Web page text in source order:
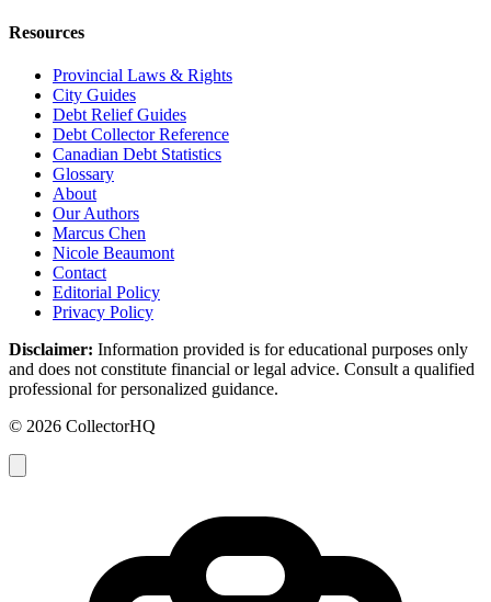
Resources
Provincial Laws & Rights
City Guides
Debt Relief Guides
Debt Collector Reference
Canadian Debt Statistics
Glossary
About
Our Authors
Marcus Chen
Nicole Beaumont
Contact
Editorial Policy
Privacy Policy
Disclaimer: Information provided is for educational purposes only
and does not constitute financial or legal advice. Consult a qualified
professional for personalized guidance.
© 2026 CollectorHQ